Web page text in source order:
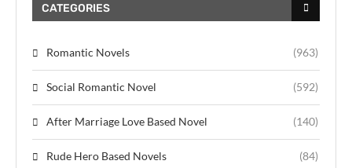
CATEGORIES
Romantic Novels (963)
Social Romantic Novel (592)
After Marriage Love Based Novel (140)
Rude Hero Based Novels (84)